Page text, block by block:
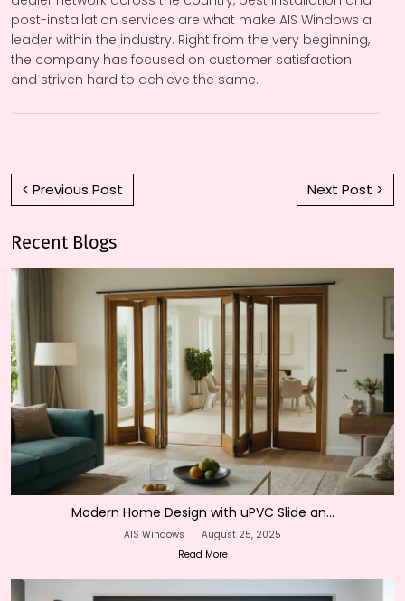
post-installation services are what make AIS Windows a
leader within the industry. Right from the very beginning,
the company has focused on customer satisfaction
and striven hard to achieve the same.
< Previous Post Next Post >
Recent Blogs
Modern Home Design with uPVC Slide an...
AIS Windows | August 25, 2025
Read More